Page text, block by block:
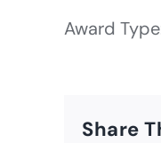
Award
Share